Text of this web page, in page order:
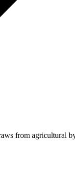
from agricultural